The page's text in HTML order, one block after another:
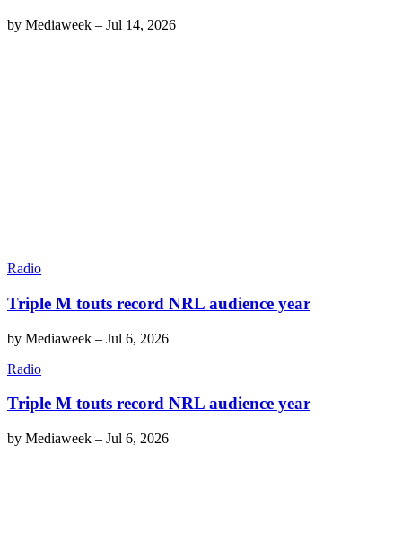
by Mediaweek – Jul 14, 2026
Radio
Triple M touts record NRL audience year
by Mediaweek – Jul 6, 2026
Radio
Triple M touts record NRL audience year
by Mediaweek – Jul 6, 2026